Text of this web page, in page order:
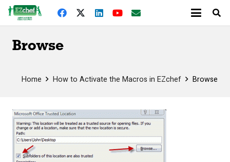
Browse
Home How to Activate the Macros in EZchef Browse